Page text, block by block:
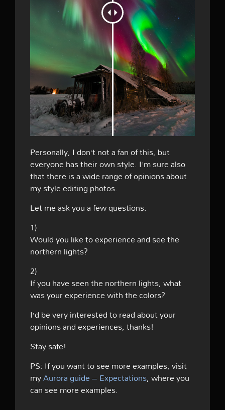
Personally, I don’t not a fan of this, but
everyone has their own style. I’m sure also
that there is a wide range of opinions about
my style editing photos.
Let me ask you a few questions:
1)
Would you like to experience and see the
northern lights?
2)
If you have seen the northern lights, what
was your experience with the colors?
I’d be very interested to read about your
opinions and experiences, thanks!
Stay safe!
PS: If you want to see more examples, visit
myAurora guide – Expectations, where you
can see more examples.